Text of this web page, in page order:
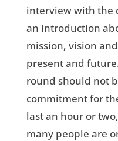
interview with the
an introduction
mission, vision
present and
round should not
commitment for
last an hour or
many people are